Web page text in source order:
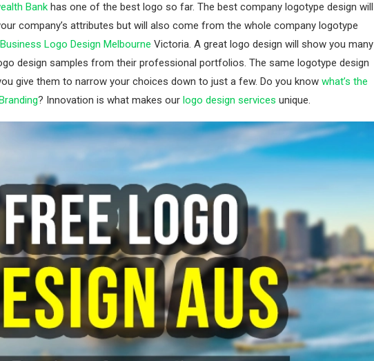
Bank has one of the best logo so far. The best company logotype design will
company’s attributes but will also come from the whole company logotype
Logo Design Melbourne Victoria. A great logo design will show you many
design samples from their professional portfolios. The same logotype design
give them to narrow your choices down to just a few. Do you know what’s the
? Innovation is what makes our logo design services unique.